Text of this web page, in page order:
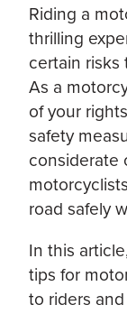
Riding a
thrilling
certain
As a
of your
safety
considerate
road safely
In this
tips for
to riders and